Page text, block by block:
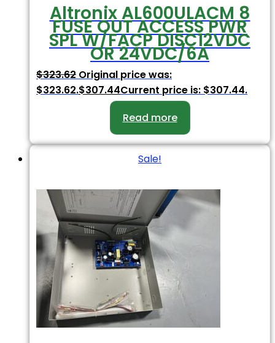
Altronix AL600ULACM 8
FUSE OUT ACCESS PWR
SPL W/FACP DISC12VDC
OR 24VDC/6A
$323.62 Original price was:
$323.62.$307.44Current price is: $307.44.
Read more
Sale!